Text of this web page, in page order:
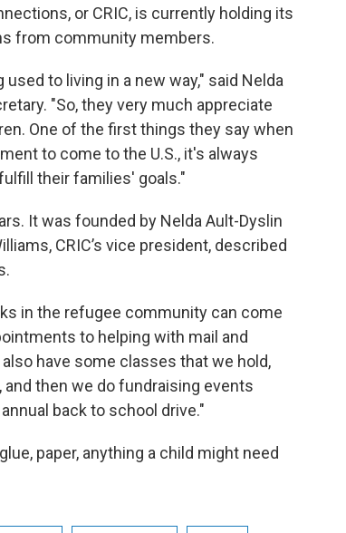
or CRIC, is currently holding its
from community members.
to living in a new way," said Nelda
"So, they very much appreciate
One of the first things they say when
to come to the U.S., it's always
their families' goals."
It was founded by Nelda Ault-Dyslin
CRIC’s vice president, described
in the refugee community can come
to helping with mail and
have some classes that we hold,
then we do fundraising events
back to school drive."
paper, anything a child might need